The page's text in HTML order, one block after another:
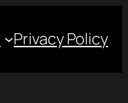
Privacy Policy